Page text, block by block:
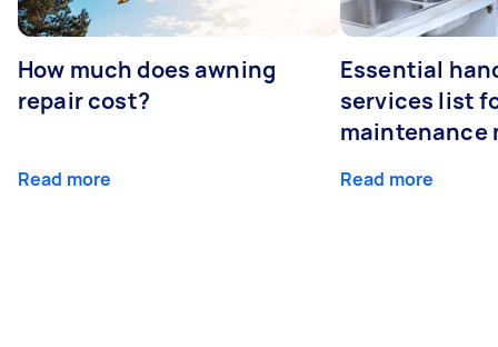
How much does awning
repair cost?
Read more
Essential
services list
maintenance
Read more